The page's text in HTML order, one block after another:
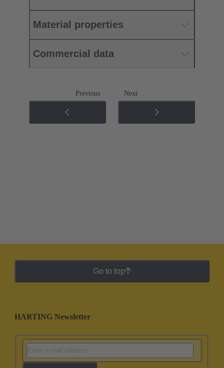
Material properties
Commercial data
Previous Next
Go to top
HARTING Newsletter